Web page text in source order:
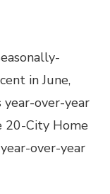
in June,
year-over-year
20-City Home
over-year